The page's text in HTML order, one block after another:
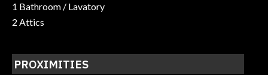
1 Bathroom / Lavatory
2 Attics
PROXIMITIES